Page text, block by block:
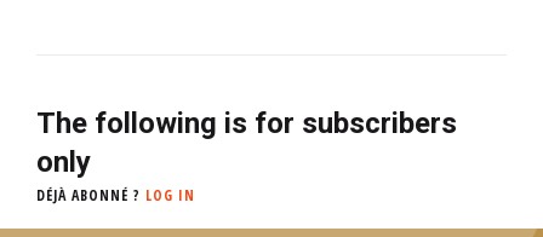
The following is for subscribers
only
DÉJÀ ABONNÉ ? LOG IN